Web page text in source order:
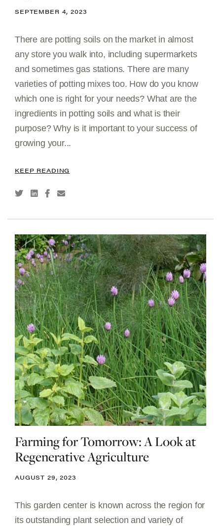
SEPTEMBER 4, 2023
There are potting soils on the market in almost
any store you walk into, including supermarkets
and sometimes gas stations. There are many
varieties of potting mixes too. How do you know
which one is right for your needs? What are the
ingredients in potting soils and what is their
purpose? Why is it important to your success of
growing your...
KEEP READING
Farming for Tomorrow: A Look at
Regenerative Agriculture
AUGUST 29, 2023
This garden center is known across the region for
its outstanding plant selection and variety of